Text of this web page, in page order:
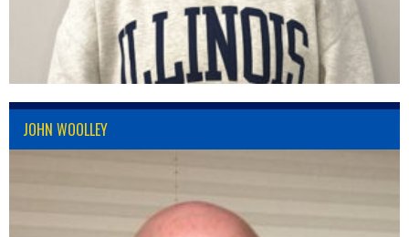
JOHN WOOLLEY